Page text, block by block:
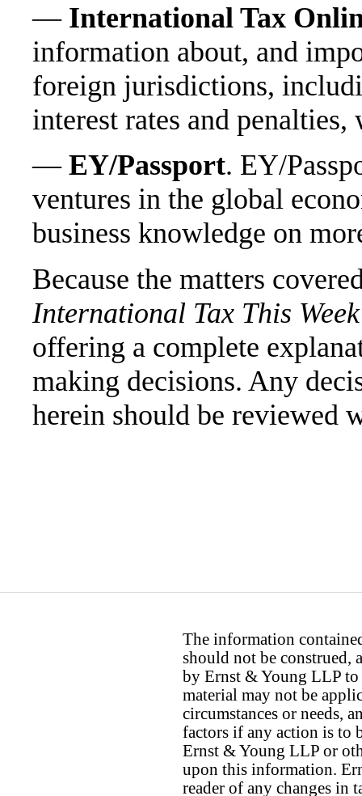
— International Tax
information about, and
foreign jurisdictions,
interest rates and
— EY/Passport. EY/
ventures in the global
business knowledge on
Because the matters
International Tax This Week
offering a complete
making decisions. Any
herein should be reviewed
The information
should not be construed,
by Ernst & Young LLP to
material may not be
circumstances or needs,
factors if any action is to
Ernst & Young LLP or
upon this information.
reader of any changes in